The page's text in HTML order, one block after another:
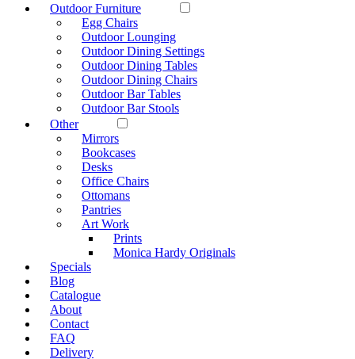
Outdoor Furniture
Egg Chairs
Outdoor Lounging
Outdoor Dining Settings
Outdoor Dining Tables
Outdoor Dining Chairs
Outdoor Bar Tables
Outdoor Bar Stools
Other
Mirrors
Bookcases
Desks
Office Chairs
Ottomans
Pantries
Art Work
Prints
Monica Hardy Originals
Specials
Blog
Catalogue
About
Contact
FAQ
Delivery